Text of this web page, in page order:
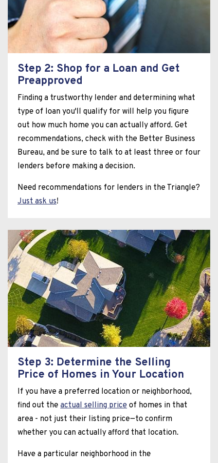
Step 2: Shop for a Loan and Get
Preapproved
Finding a trustworthy lender and determining what
type of loan you'll qualify for will help you figure
out how much home you can actually afford. Get
recommendations, check with the Better Business
Bureau, and be sure to talk to at least three or four
lenders before making a decision.
Need recommendations for lenders in the Triangle?
Just ask us!
Step 3: Determine the Selling
Price of Homes in Your Location
If you have a preferred location or neighborhood,
find out the actual selling price of homes in that
area - not just their listing price—to confirm
whether you can actually afford that location.
Have a particular neighborhood in the